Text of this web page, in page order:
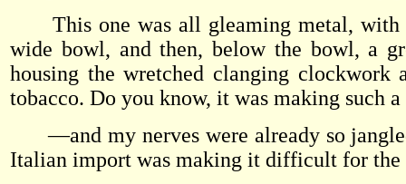
This one was all gleaming metal, with
wide bowl, and then, below the bowl, a
housing the wretched clanging clockwork
tobacco. Do you know, it was making such
—and my nerves were already so
Italian import was making it difficult for